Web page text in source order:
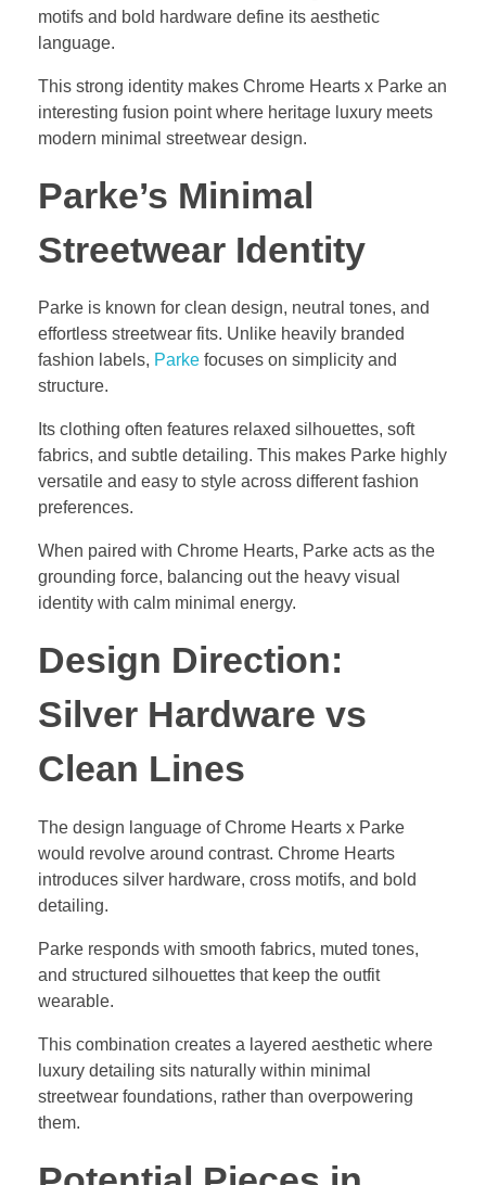
motifs and bold hardware define its aesthetic
language.
This strong identity makes Chrome Hearts x Parke an
interesting fusion point where heritage luxury meets
modern minimal streetwear design.
Parke’s Minimal
Streetwear Identity
Parke is known for clean design, neutral tones, and
effortless streetwear fits. Unlike heavily branded
fashion labels, Parke focuses on simplicity and
structure.
Its clothing often features relaxed silhouettes, soft
fabrics, and subtle detailing. This makes Parke highly
versatile and easy to style across different fashion
preferences.
When paired with Chrome Hearts, Parke acts as the
grounding force, balancing out the heavy visual
identity with calm minimal energy.
Design Direction:
Silver Hardware vs
Clean Lines
The design language of Chrome Hearts x Parke
would revolve around contrast. Chrome Hearts
introduces silver hardware, cross motifs, and bold
detailing.
Parke responds with smooth fabrics, muted tones,
and structured silhouettes that keep the outfit
wearable.
This combination creates a layered aesthetic where
luxury detailing sits naturally within minimal
streetwear foundations, rather than overpowering
them.